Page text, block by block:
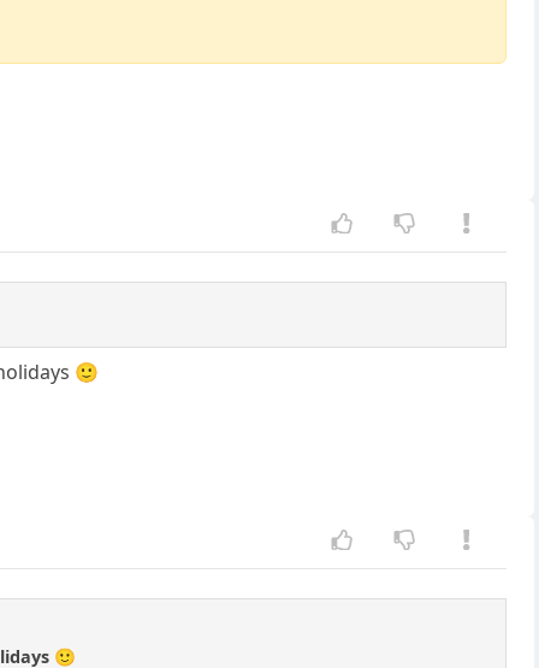
🙂
🙂